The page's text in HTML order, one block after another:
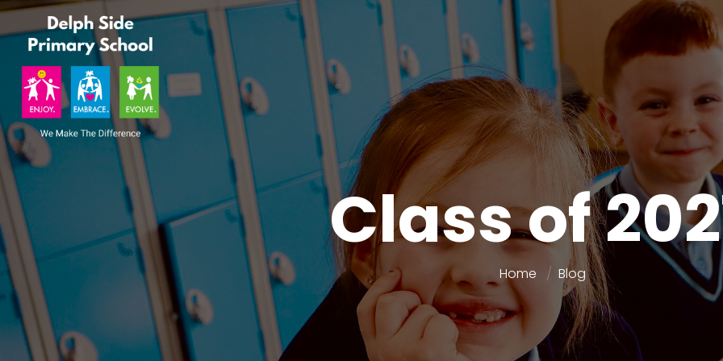
Class of
Home Blog